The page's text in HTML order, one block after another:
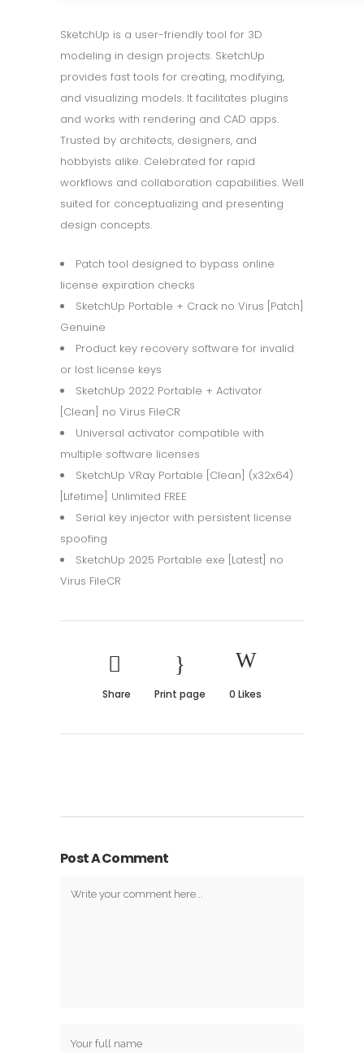
SketchUp is a user-friendly tool for 3D
modeling in design projects. SketchUp
provides fast tools for creating, modifying,
and visualizing models. It facilitates plugins
and works with rendering and CAD apps.
Trusted by architects, designers, and
hobbyists alike. Celebrated for rapid
workflows and collaboration capabilities. Well
suited for conceptualizing and presenting
design concepts.
Patch tool designed to bypass online
license expiration checks
SketchUp Portable + Crack no Virus [Patch]
Genuine
Product key recovery software for invalid
or lost license keys
SketchUp 2022 Portable + Activator
[Clean] no Virus FileCR
Universal activator compatible with
multiple software licenses
SketchUp VRay Portable [Clean] (x32x64)
[Lifetime] Unlimited FREE
Serial key injector with persistent license
spoofing
SketchUp 2025 Portable exe [Latest] no
Virus FileCR
Share Print page 0 Likes
Post A Comment